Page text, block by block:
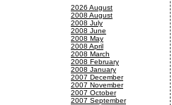
2026 August
2008 August
2008 July
2008 June
2008 May
2008 April
2008 March
2008 February
2008 January
2007 December
2007 November
2007 October
2007 September